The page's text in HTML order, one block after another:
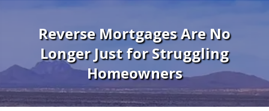
Reverse Mortgages Are No
Longer Just for Struggling
Homeowners